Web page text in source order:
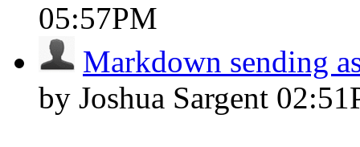
05:57PM
Markdown sending
by Joshua Sargent